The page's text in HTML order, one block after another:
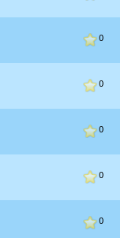
0
0
0
0
0